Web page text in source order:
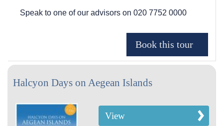
Speak to one of our advisors on 020 7752 0000
Halcyon Days on Aegean Islands
View